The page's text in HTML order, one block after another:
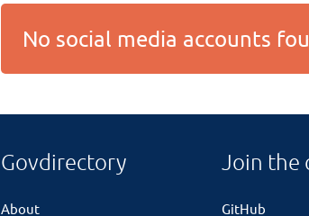
No social media accounts
Govdirectory
About
Join the
GitHub